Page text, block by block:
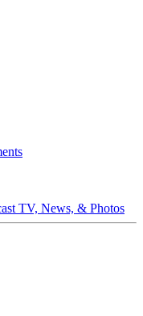
TV, News, & Photos